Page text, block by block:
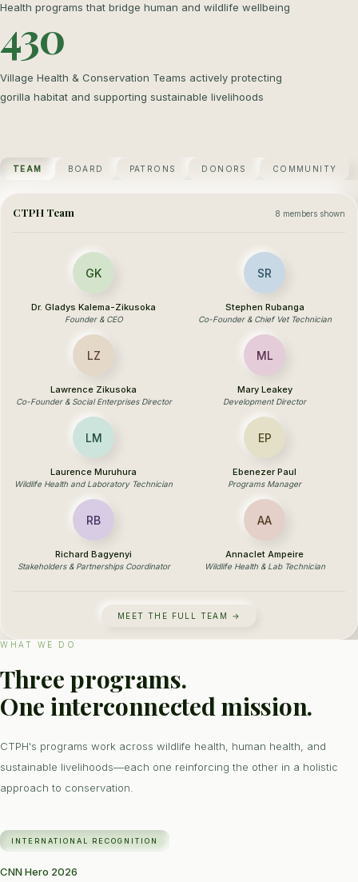
Health programs that bridge human and wildlife wellbeing
430
Village Health & Conservation Teams actively protecting
gorilla habitat and supporting sustainable livelihoods
TEAM BOARD PATRONS DONORS COMMUNITY
CTPH Team 8 members shown
GK
Dr. Gladys Kalema-Zikusoka
Founder & CEO
SR
Stephen Rubanga
Co-Founder & Chief Vet Technician
LZ
Lawrence Zikusoka
Co-Founder & Social Enterprises Director
ML
Mary Leakey
Development Director
LM
Laurence Muruhura
Wildlife Health and Laboratory Technician
EP
Ebenezer Paul
Programs Manager
RB
Richard Bagyenyi
Stakeholders & Partnerships Coordinator
AA
Annaclet Ampeire
Wildlife Health & Lab Technician
MEET THE FULL TEAM →
WHAT WE DO
Three programs.
One interconnected mission.
CTPH's programs work across wildlife health, human health, and
sustainable livelihoods—each one reinforcing the other in a holistic
approach to conservation.
INTERNATIONAL RECOGNITION
CNN Hero 2026